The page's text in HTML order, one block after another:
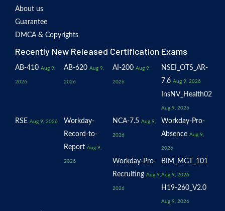
About us
Guarantee
DMCA & Copyrights
Recently New Released Certification Exams
AB-410 Aug 9,
2026
AB-620 Aug 9,
2026
AI-200 Aug 9,
2026
NSEI_OTS_AR-
7.6 Aug 9, 2026
InsNV_Health02
Aug 9, 2026
RSE Aug 9, 2026
Workday-
Record-to-
Report Aug 9,
2026
NCA-7.5 Aug 9,
2026
Workday-Pro-
Absence Aug 9,
2026
Workday-Pro-
Recruiting Aug 9,
2026
BIM_MGT_101
Aug 9, 2026
H19-260_V2.0
Aug 9, 2026